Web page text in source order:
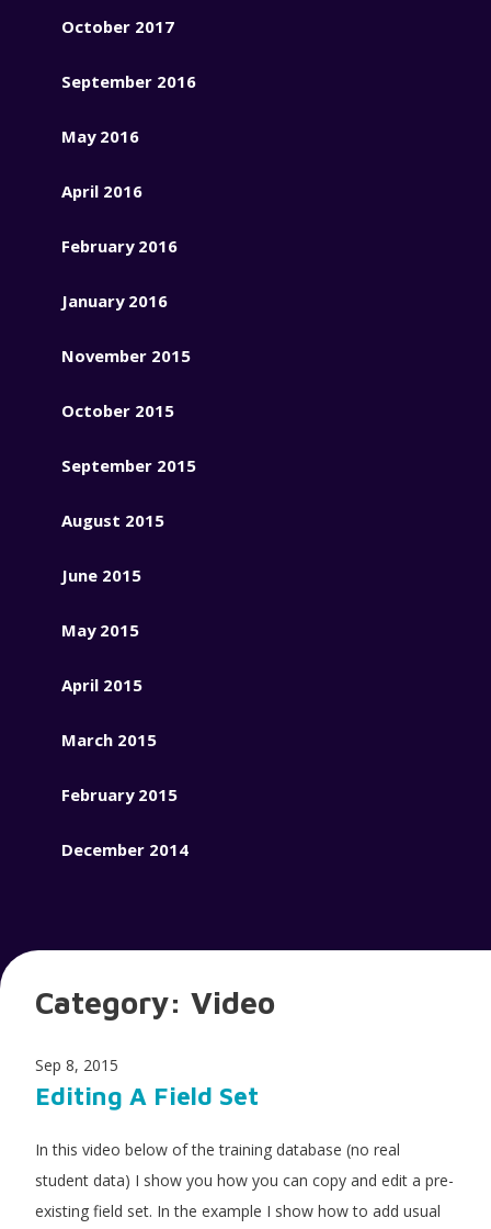
October 2017
September 2016
May 2016
April 2016
February 2016
January 2016
November 2015
October 2015
September 2015
August 2015
June 2015
May 2015
April 2015
March 2015
February 2015
December 2014
Category: Video
Sep 8, 2015
Editing A Field Set
In this video below of the training database (no real
student data) I show you how you can copy and edit a pre-
existing field set. In the example I show how to add usual